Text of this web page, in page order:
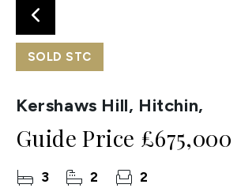
SOLD STC
Kershaws Hill, Hitchin,
Guide Price £675,000
3 2 2